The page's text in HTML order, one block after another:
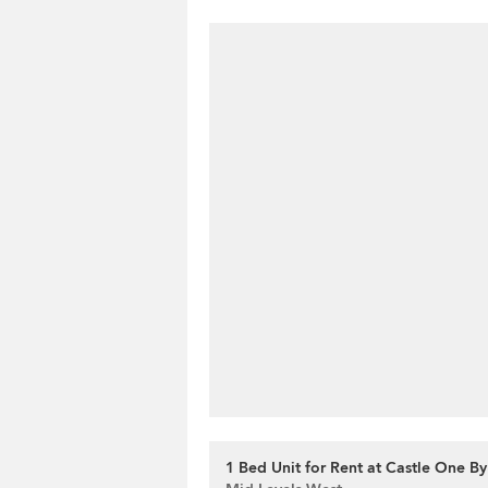
1 Bed Unit for Rent at Castle One